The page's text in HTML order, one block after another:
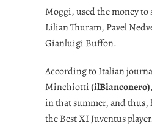
Moggi, used the money to
Lilian Thuram, Pavel
Gianluigi Buffon.
According to Italian
Minchiotti (ilBianconero)
in that summer, and thus,
the Best XI Juventus